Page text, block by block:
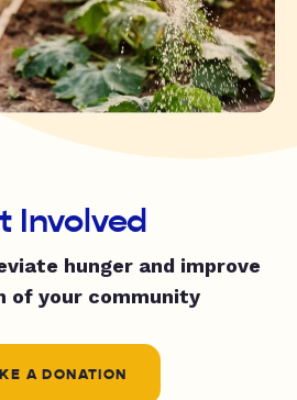
Involved
hunger and improve
of your community
A DONATION